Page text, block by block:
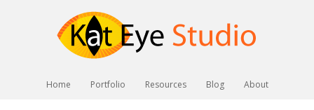
Home Portfolio Resources Blog About